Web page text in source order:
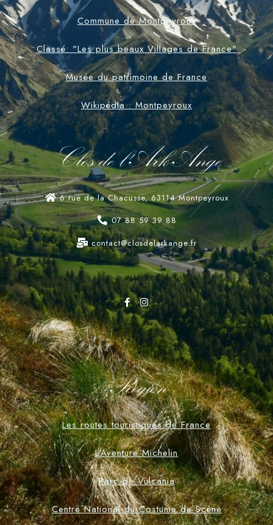
Commune de Montpeyroux
Classé: "Les plus beaux Villages de France"
Musée du patrimoine de France
Wikipédia : Montpeyroux
Clos de l'Ark-Ange
6 rue de la Chacusse, 63114 Montpeyroux
07 88 59 39 88
contact@closdelarkange.fr
Region
Les routes touristiques de France
L'Aventure Michelin
Parc de Vulcania
Centre National du Costume de Scène